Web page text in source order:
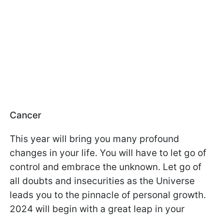
Cancer
This year will bring you many profound
changes in your life. You will have to let go of
control and embrace the unknown. Let go of
all doubts and insecurities as the Universe
leads you to the pinnacle of personal growth.
2024 will begin with a great leap in your